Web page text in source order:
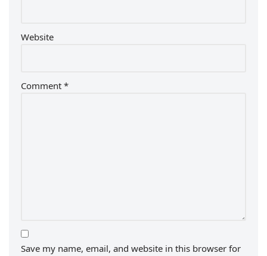
Website
Comment *
Save my name, email, and website in this browser for